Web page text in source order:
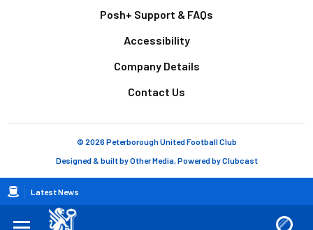
Breadcrumb
Latest News
Posh+ Support & FAQs
Accessibility
Company Details
Contact Us
© 2026 Peterborough United Football Club
Designed & built byOther Media, Powered byClubcast